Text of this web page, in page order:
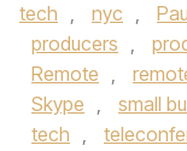
tech , nyc ,
producers ,
Remote ,
Skype , small
tech ,